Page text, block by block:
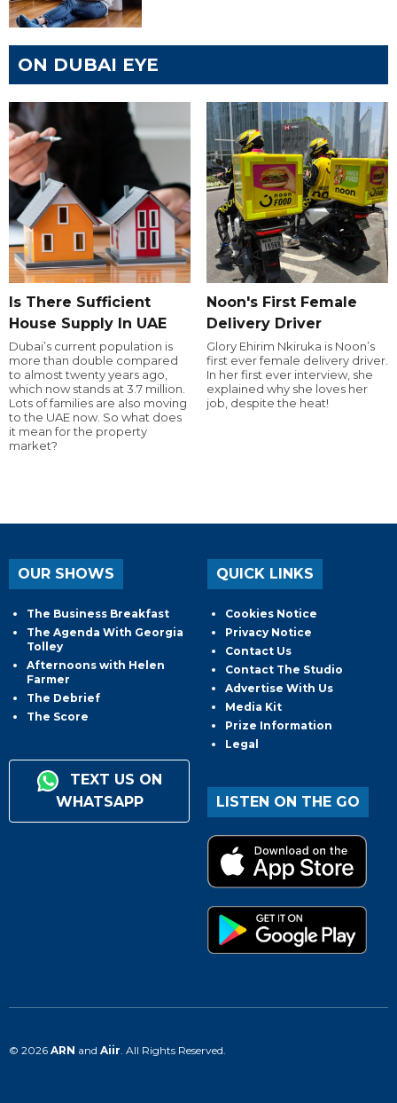
ON DUBAI EYE
Is There Sufficient
House Supply In UAE
Dubai’s current population is
more than double compared
to almost twenty years ago,
which now stands at 3.7 million.
Lots of families are also moving
to the UAE now. So what does
it mean for the property
market?
Noon's First Female
Delivery Driver
Glory Ehirim Nkiruka is Noon’s
first ever female delivery driver.
In her first ever interview, she
explained why she loves her
job, despite the heat!
OUR SHOWS
The Business Breakfast
The Agenda With Georgia
Tolley
Afternoons with Helen
Farmer
The Debrief
The Score
TEXT US ON
WHATSAPP
QUICK LINKS
Cookies Notice
Privacy Notice
Contact Us
Contact The Studio
Advertise With Us
Media Kit
Prize Information
Legal
LISTEN ON THE GO
© 2026 ARN and Aiir . All Rights Reserved.